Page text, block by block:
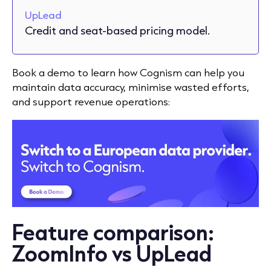
UpLead
Credit and seat-based pricing model.
Book a demo to learn how Cognism can help you
maintain data accuracy, minimise wasted efforts,
and support revenue operations:
Feature comparison:
ZoomInfo vs UpLead